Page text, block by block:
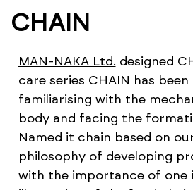
CHAIN
MAN-NAKA Ltd. designed
care series CHAIN has
familiarising with the
body and facing the
Named it chain based on
philosophy of developing
with the importance of one